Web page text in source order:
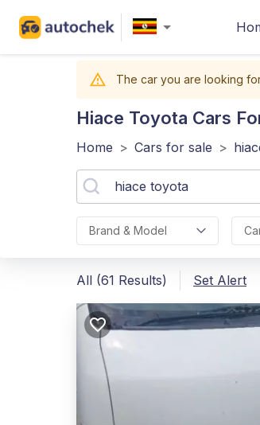
The car you are looking
Hiace Toyota Cars
Home > Cars for sale >
Brand & Model
All (61 Results) Set Alert